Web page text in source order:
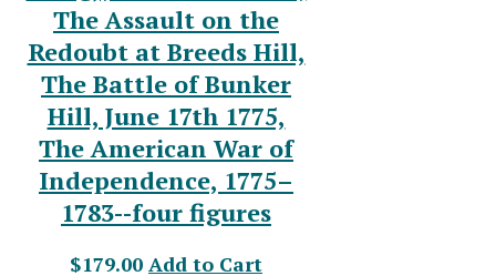
The Assault on the
Redoubt at Breeds Hill,
The Battle of Bunker
Hill, June 17th 1775,
The American War of
Independence, 1775–
1783--four figures
$179.00 Add to Cart